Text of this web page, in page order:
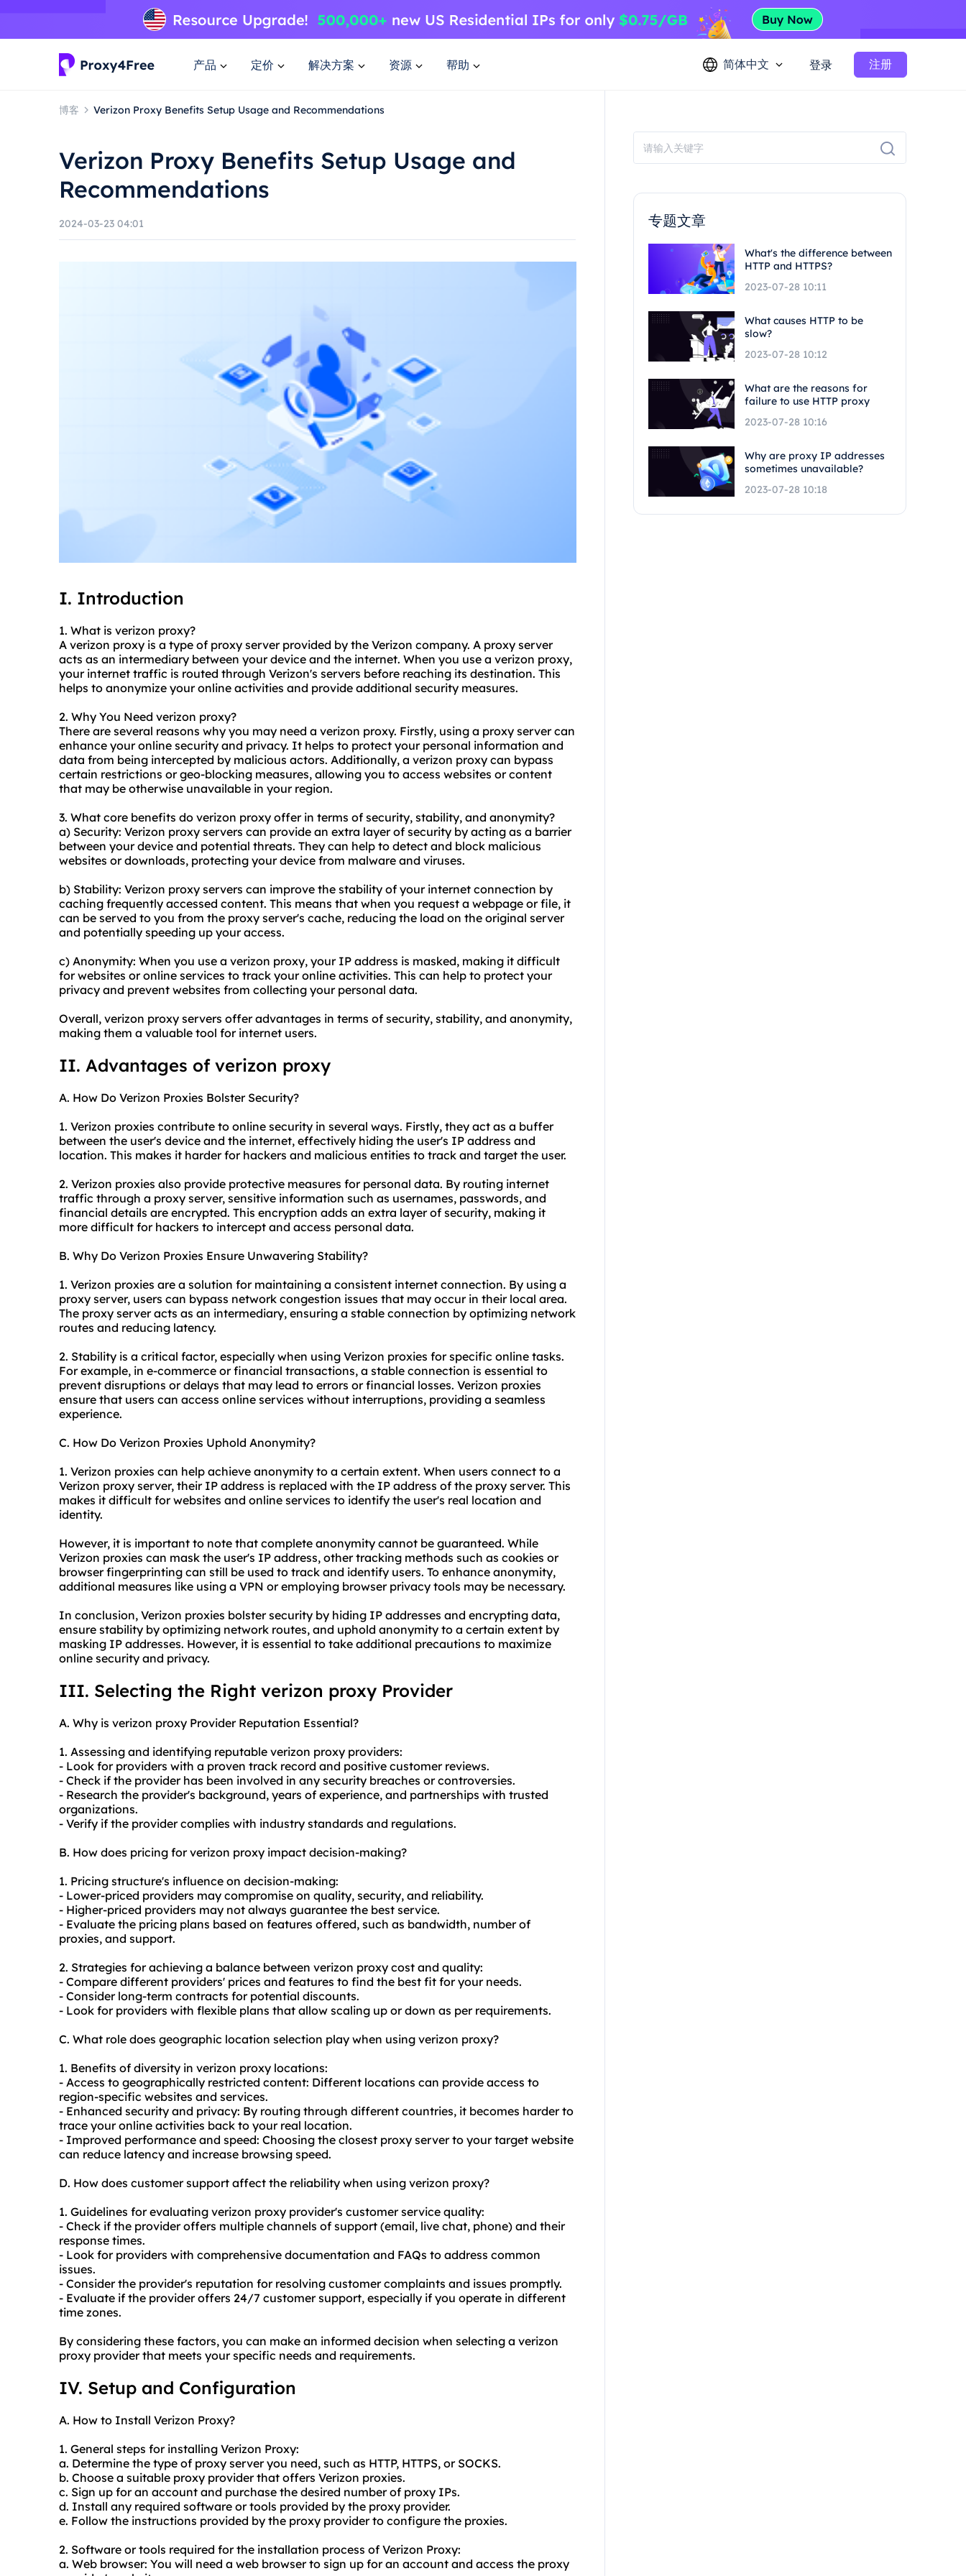
产品 定价 解决方案 资源 帮助 简体中文 登录 注册
博客 Verizon Proxy Benefits Setup Usage and Recommendations
Verizon Proxy Benefits Setup Usage and
Recommendations
2024-03-23 04:01
I. Introduction
1. What is verizon proxy?
A verizon proxy is a type of proxy server provided by the Verizon company. A proxy server
acts as an intermediary between your device and the internet. When you use a verizon proxy,
your internet traffic is routed through Verizon's servers before reaching its destination. This
helps to anonymize your online activities and provide additional security measures.
2. Why You Need verizon proxy?
There are several reasons why you may need a verizon proxy. Firstly, using a proxy server can
enhance your online security and privacy. It helps to protect your personal information and
data from being intercepted by malicious actors. Additionally, a verizon proxy can bypass
certain restrictions or geo-blocking measures, allowing you to access websites or content
that may be otherwise unavailable in your region.
3. What core benefits do verizon proxy offer in terms of security, stability, and anonymity?
a) Security: Verizon proxy servers can provide an extra layer of security by acting as a barrier
between your device and potential threats. They can help to detect and block malicious
websites or downloads, protecting your device from malware and viruses.
b) Stability: Verizon proxy servers can improve the stability of your internet connection by
caching frequently accessed content. This means that when you request a webpage or file, it
can be served to you from the proxy server's cache, reducing the load on the original server
and potentially speeding up your access.
c) Anonymity: When you use a verizon proxy, your IP address is masked, making it difficult
for websites or online services to track your online activities. This can help to protect your
privacy and prevent websites from collecting your personal data.
Overall, verizon proxy servers offer advantages in terms of security, stability, and anonymity,
making them a valuable tool for internet users.
II. Advantages of verizon proxy
A. How Do Verizon Proxies Bolster Security?
1. Verizon proxies contribute to online security in several ways. Firstly, they act as a buffer
between the user's device and the internet, effectively hiding the user's IP address and
location. This makes it harder for hackers and malicious entities to track and target the user.
2. Verizon proxies also provide protective measures for personal data. By routing internet
traffic through a proxy server, sensitive information such as usernames, passwords, and
financial details are encrypted. This encryption adds an extra layer of security, making it
more difficult for hackers to intercept and access personal data.
B. Why Do Verizon Proxies Ensure Unwavering Stability?
1. Verizon proxies are a solution for maintaining a consistent internet connection. By using a
proxy server, users can bypass network congestion issues that may occur in their local area.
The proxy server acts as an intermediary, ensuring a stable connection by optimizing network
routes and reducing latency.
2. Stability is a critical factor, especially when using Verizon proxies for specific online tasks.
For example, in e-commerce or financial transactions, a stable connection is essential to
prevent disruptions or delays that may lead to errors or financial losses. Verizon proxies
ensure that users can access online services without interruptions, providing a seamless
experience.
C. How Do Verizon Proxies Uphold Anonymity?
1. Verizon proxies can help achieve anonymity to a certain extent. When users connect to a
Verizon proxy server, their IP address is replaced with the IP address of the proxy server. This
makes it difficult for websites and online services to identify the user's real location and
identity.
However, it is important to note that complete anonymity cannot be guaranteed. While
Verizon proxies can mask the user's IP address, other tracking methods such as cookies or
browser fingerprinting can still be used to track and identify users. To enhance anonymity,
additional measures like using a VPN or employing browser privacy tools may be necessary.
In conclusion, Verizon proxies bolster security by hiding IP addresses and encrypting data,
ensure stability by optimizing network routes, and uphold anonymity to a certain extent by
masking IP addresses. However, it is essential to take additional precautions to maximize
online security and privacy.
III. Selecting the Right verizon proxy Provider
A. Why is verizon proxy Provider Reputation Essential?
1. Assessing and identifying reputable verizon proxy providers:
- Look for providers with a proven track record and positive customer reviews.
- Check if the provider has been involved in any security breaches or controversies.
- Research the provider's background, years of experience, and partnerships with trusted
organizations.
- Verify if the provider complies with industry standards and regulations.
B. How does pricing for verizon proxy impact decision-making?
1. Pricing structure's influence on decision-making:
- Lower-priced providers may compromise on quality, security, and reliability.
- Higher-priced providers may not always guarantee the best service.
- Evaluate the pricing plans based on features offered, such as bandwidth, number of
proxies, and support.
2. Strategies for achieving a balance between verizon proxy cost and quality:
- Compare different providers' prices and features to find the best fit for your needs.
- Consider long-term contracts for potential discounts.
- Look for providers with flexible plans that allow scaling up or down as per requirements.
C. What role does geographic location selection play when using verizon proxy?
1. Benefits of diversity in verizon proxy locations:
- Access to geographically restricted content: Different locations can provide access to
region-specific websites and services.
- Enhanced security and privacy: By routing through different countries, it becomes harder to
trace your online activities back to your real location.
- Improved performance and speed: Choosing the closest proxy server to your target website
can reduce latency and increase browsing speed.
D. How does customer support affect the reliability when using verizon proxy?
1. Guidelines for evaluating verizon proxy provider's customer service quality:
- Check if the provider offers multiple channels of support (email, live chat, phone) and their
response times.
- Look for providers with comprehensive documentation and FAQs to address common
issues.
- Consider the provider's reputation for resolving customer complaints and issues promptly.
- Evaluate if the provider offers 24/7 customer support, especially if you operate in different
time zones.
By considering these factors, you can make an informed decision when selecting a verizon
proxy provider that meets your specific needs and requirements.
IV. Setup and Configuration
A. How to Install Verizon Proxy?
1. General steps for installing Verizon Proxy:
a. Determine the type of proxy server you need, such as HTTP, HTTPS, or SOCKS.
b. Choose a suitable proxy provider that offers Verizon proxies.
c. Sign up for an account and purchase the desired number of proxy IPs.
d. Install any required software or tools provided by the proxy provider.
e. Follow the instructions provided by the proxy provider to configure the proxies.
2. Software or tools required for the installation process of Verizon Proxy:
a. Web browser: You will need a web browser to sign up for an account and access the proxy
专题文章
What's the difference between
HTTP and HTTPS?
2023-07-28 10:11
What causes HTTP to be
slow?
2023-07-28 10:12
What are the reasons for
failure to use HTTP proxy
2023-07-28 10:16
Why are proxy IP addresses
sometimes unavailable?
2023-07-28 10:18